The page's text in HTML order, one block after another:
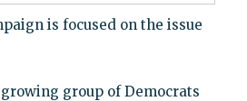
is focused on the issue
group of Democrats